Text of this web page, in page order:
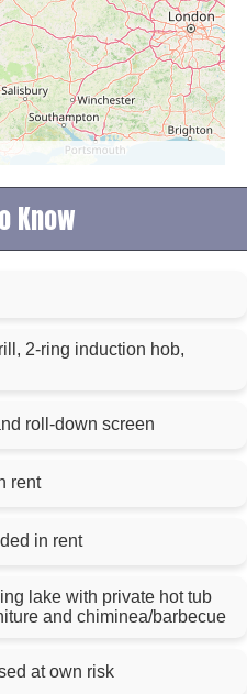
Know
2-ring induction hob,
roll-down screen
power included in rent
Bed linen and towels included in rent
lake with private hot tub
and chiminea/barbecue
at own risk